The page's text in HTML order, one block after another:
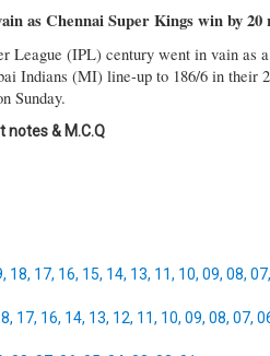
as Chennai Super Kings win by 20
League (IPL) century went in vain as
Indians (MI) line-up to 186/6 in their
Sunday.
notes & M.C.Q
, 18, 17, 16, 15, 14, 13, 11, 10, 09, 08, 07,
, 17, 16, 14, 13, 12, 11, 10, 09, 08, 07,